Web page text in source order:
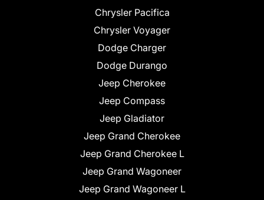
Chrysler Pacifica
Chrysler Voyager
Dodge Charger
Dodge Durango
Jeep Cherokee
Jeep Compass
Jeep Gladiator
Jeep Grand Cherokee
Jeep Grand Cherokee L
Jeep Grand Wagoneer
Jeep Grand Wagoneer L